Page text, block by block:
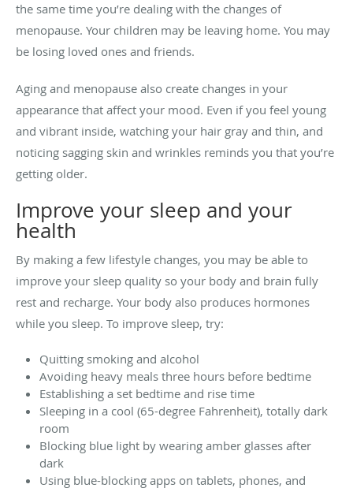
the same time you’re dealing with the changes of
menopause. Your children may be leaving home. You may
be losing loved ones and friends.
Aging and menopause also create changes in your
appearance that affect your mood. Even if you feel young
and vibrant inside, watching your hair gray and thin, and
noticing sagging skin and wrinkles reminds you that you’re
getting older.
Improve your sleep and your
health
By making a few lifestyle changes, you may be able to
improve your sleep quality so your body and brain fully
rest and recharge. Your body also produces hormones
while you sleep. To improve sleep, try:
Quitting smoking and alcohol
Avoiding heavy meals three hours before bedtime
Establishing a set bedtime and rise time
Sleeping in a cool (65-degree Fahrenheit), totally dark
room
Blocking blue light by wearing amber glasses after
dark
Using blue-blocking apps on tablets, phones, and